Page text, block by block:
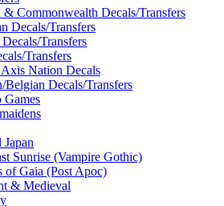
Commonwealth Decals/Transfers
Decals/Transfers
Transfers
Transfers
Nation Decals
Belgian Decals/Transfers
Games
Japan
Sunrise (Vampire Gothic)
of Gaia (Post Apoc)
& Medieval